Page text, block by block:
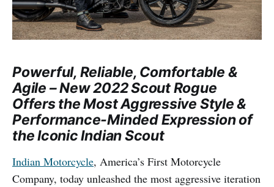
Powerful, Reliable, Comfortable &
Agile – New 2022 Scout Rogue
Offers the Most Aggressive Style &
Performance-Minded Expression of
the Iconic Indian Scout
Indian Motorcycle, America’s First Motorcycle
Company, today unleashed the most aggressive iteration